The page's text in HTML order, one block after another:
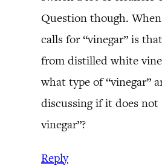
Question though.
calls for “vinegar” is
from distilled white
what type of “vinegar”
discussing if it does not
vinegar”?
Reply